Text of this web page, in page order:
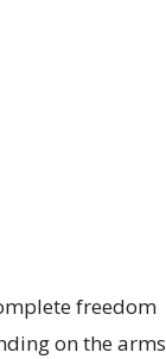
freedom
on the arms